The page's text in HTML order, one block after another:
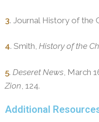
3. Journal History of the
4. Smith, History of the
5. Deseret News , March
Zion , 124.
Additional